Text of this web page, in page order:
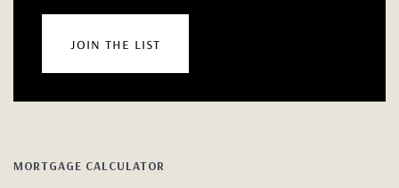
join the list
MORTGAGE CALCULATOR